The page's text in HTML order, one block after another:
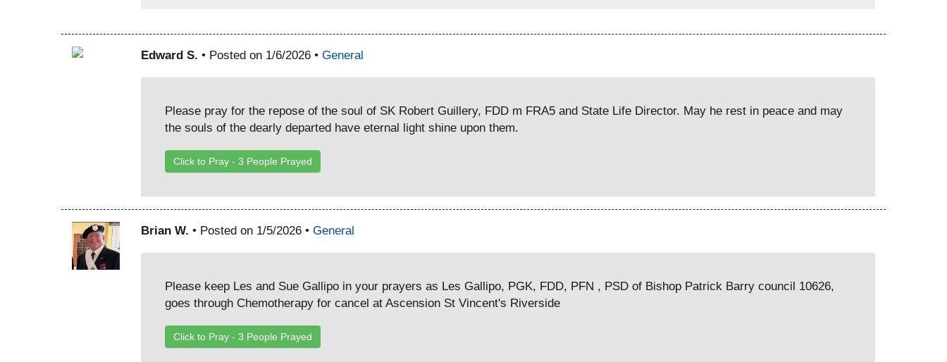
Edward S. • Posted on 1/6/2026 • General
Please pray for the repose of the soul of SK Robert Guillery, FDD m FRA5 and State Life Director. May he rest in peace and may
the souls of the dearly departed have eternal light shine upon them.
Click to Pray -3 People Prayed
Brian W. • Posted on 1/5/2026 • General
Please keep Les and Sue Gallipo in your prayers as Les Gallipo, PGK, FDD, PFN , PSD of Bishop Patrick Barry council 10626,
goes through Chemotherapy for cancel at Ascension St Vincent's Riverside
Click to Pray -3 People Prayed